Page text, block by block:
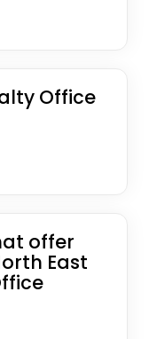
Office
offer
East